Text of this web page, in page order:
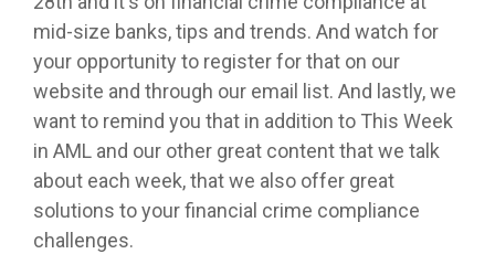
mid-size banks, tips and trends. And watch for
your opportunity to register for that on our
website and through our email list. And lastly, we
want to remind you that in addition to This Week
in AML and our other great content that we talk
about each week, that we also offer great
solutions to your financial crime compliance
challenges.